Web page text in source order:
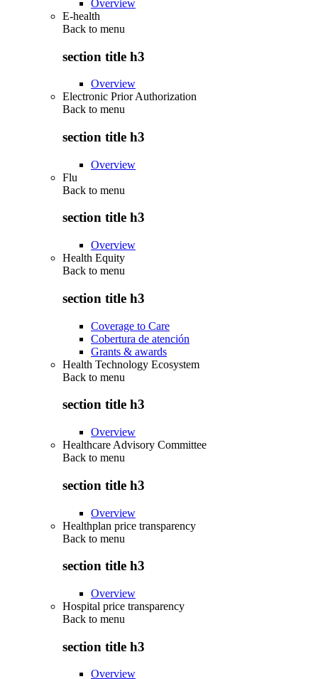
Overview
E-health
Back to menu
section title h3
Overview
Electronic Prior Authorization
Back to menu
section title h3
Overview
Flu
Back to menu
section title h3
Overview
Health Equity
Back to menu
section title h3
Coverage to Care
Cobertura de atención
Grants & awards
Health Technology Ecosystem
Back to menu
section title h3
Overview
Healthcare Advisory Committee
Back to menu
section title h3
Overview
Healthplan price transparency
Back to menu
section title h3
Overview
Hospital price transparency
Back to menu
section title h3
Overview